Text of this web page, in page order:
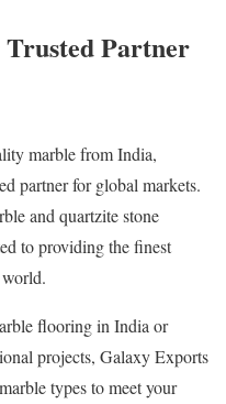
Partner
marble from India,
partner for global markets.
and quartzite stone
to providing the finest
flooring in India or
projects, Galaxy Exports
types to meet your